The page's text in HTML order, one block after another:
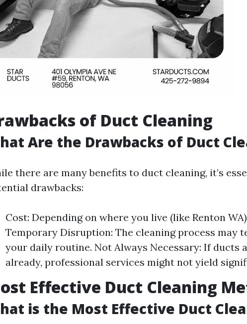
of Duct Cleaning
Are the Drawbacks of Duct
there are many benefits to duct cleaning, it’s
drawbacks:
Cost: Depending on where you live (like Renton
Temporary Disruption: The cleaning process may
your daily routine. Not Always Necessary: If ducts
already, professional services might not yield
Effective Duct Cleaning
is the Most Effective Duct